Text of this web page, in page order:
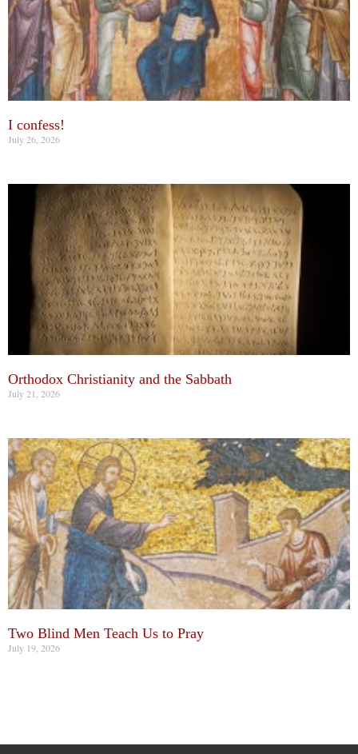
I confess!
July 26, 2026
Orthodox Christianity and the Sabbath
July 21, 2026
Two Blind Men Teach Us to Pray
July 19, 2026